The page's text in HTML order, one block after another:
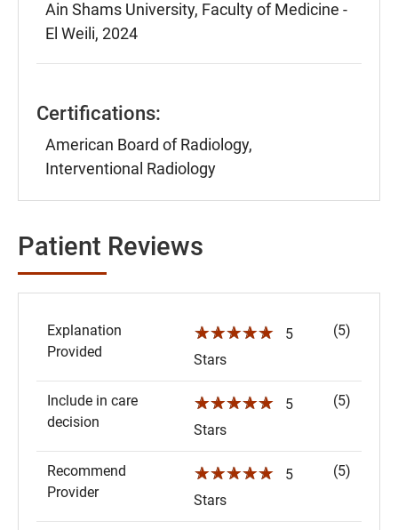
Ain Shams University, Faculty of Medicine -
El Weili, 2024
Certifications:
American Board of Radiology,
Interventional Radiology
Patient Reviews
Explanation
Provided
☆☆☆☆☆
5
Stars
(5)
Include in care
decision
☆☆☆☆☆
5
Stars
(5)
Recommend
Provider
☆☆☆☆☆
5
Stars
(5)